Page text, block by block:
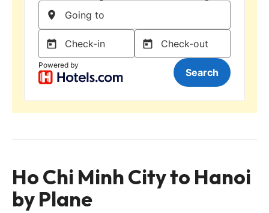
Ho Chi Minh City to Hanoi
by Plane